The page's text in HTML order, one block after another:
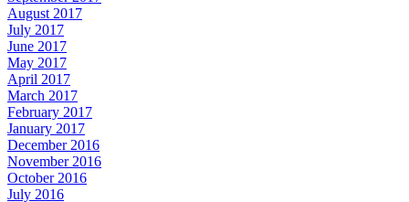
August 2017
July 2017
June 2017
May 2017
April 2017
March 2017
February 2017
January 2017
December 2016
November 2016
October 2016
July 2016